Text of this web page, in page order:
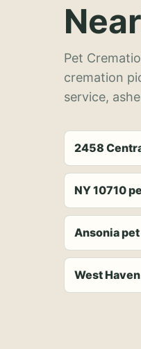
Pet
cremation
service,
2458
NY 10710
Ansonia
West